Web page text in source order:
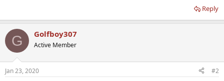
Reply
G Golfboy307
Active Member
Jan 23, 2020 #2